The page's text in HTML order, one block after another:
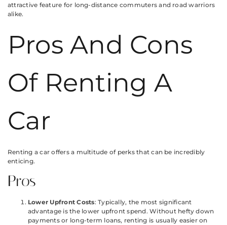
attractive feature for long-distance commuters and road warriors
alike.
Pros And Cons
Of Renting A
Car
Renting a car offers a multitude of perks that can be incredibly
enticing.
Pros
Lower Upfront Costs: Typically, the most significant
advantage is the lower upfront spend. Without hefty down
payments or long-term loans, renting is usually easier on